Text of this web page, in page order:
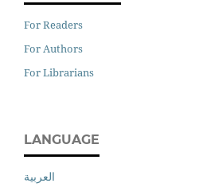
For Readers
For Authors
For Librarians
LANGUAGE
العربية